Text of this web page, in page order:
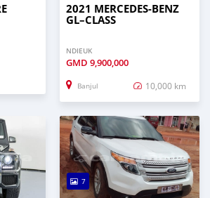
2021 MERCEDES‒BENZ
GL–CLASS
NDIEUK
GMD 9,900,000
Banjul 10,000 km
7